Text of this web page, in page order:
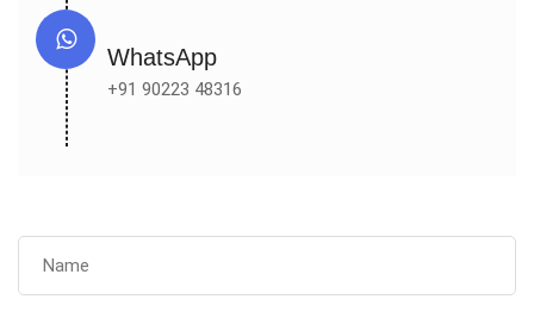
WhatsApp
+91 90223 48316